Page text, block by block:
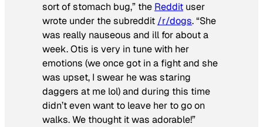
sort of stomach bug,” the Reddit user
wrote under the subreddit /r/dogs. “She
was really nauseous and ill for about a
week. Otis is very in tune with her
emotions (we once got in a fight and she
was upset, I swear he was staring
daggers at me lol) and during this time
didn’t even want to leave her to go on
walks. We thought it was adorable!”